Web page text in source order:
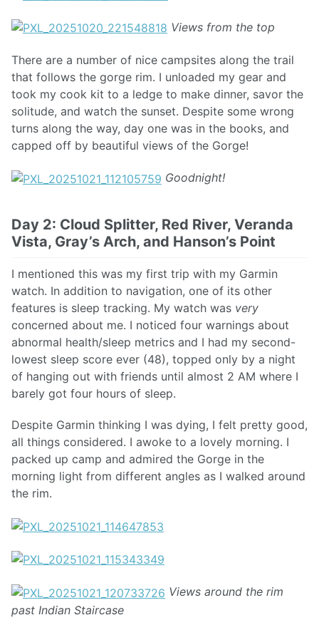
Views from the top
There are a number of nice campsites along the trail
that follows the gorge rim. I unloaded my gear and
took my cook kit to a ledge to make dinner, savor the
solitude, and watch the sunset. Despite some wrong
turns along the way, day one was in the books, and
capped off by beautiful views of the Gorge!
Goodnight!
Day 2: Cloud Splitter, Red River, Veranda
Vista, Gray’s Arch, and Hanson’s Point
I mentioned this was my first trip with my Garmin
watch. In addition to navigation, one of its other
features is sleep tracking. My watch was very
concerned about me. I noticed four warnings about
abnormal health/sleep metrics and I had my second-
lowest sleep score ever (48), topped only by a night
of hanging out with friends until almost 2 AM where I
barely got four hours of sleep.
Despite Garmin thinking I was dying, I felt pretty good,
all things considered. I awoke to a lovely morning. I
packed up camp and admired the Gorge in the
morning light from different angles as I walked around
the rim.
Views around the rim
past Indian Staircase